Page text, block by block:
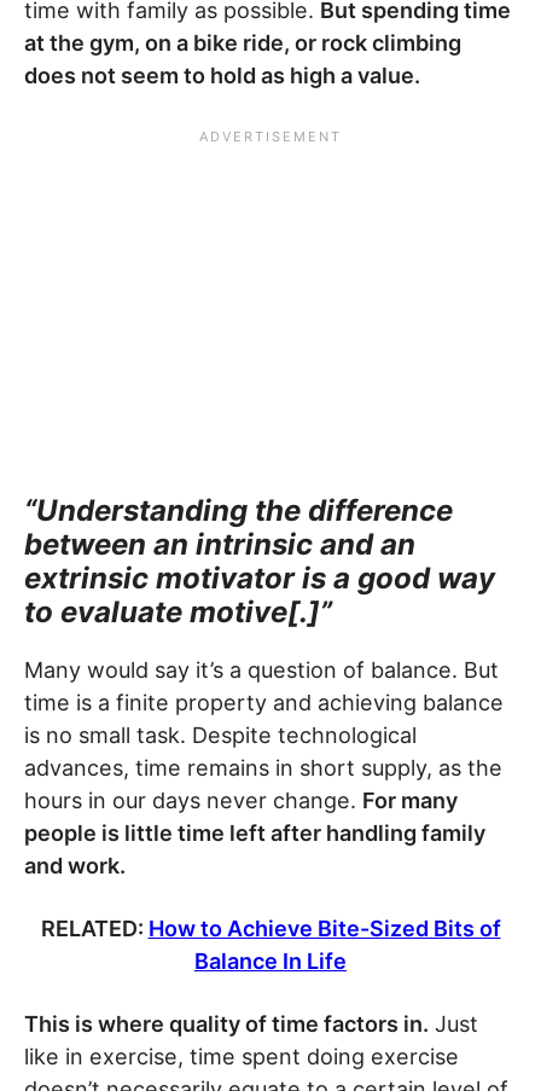
time with family as possible. But spending time
at the gym, on a bike ride, or rock climbing
does not seem to hold as high a value.
“Understanding the difference
between an intrinsic and an
extrinsic motivator is a good way
to evaluate motive[.]”
Many would say it’s a question of balance. But
time is a finite property and achieving balance
is no small task. Despite technological
advances, time remains in short supply, as the
hours in our days never change. For many
people is little time left after handling family
and work.
RELATED: How to Achieve Bite-Sized Bits of
Balance In Life
This is where quality of time factors in. Just
like in exercise, time spent doing exercise